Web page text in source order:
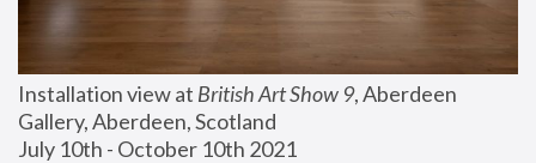
Installation view at British Art Show 9, Aberdeen
Gallery, Aberdeen, Scotland
July 10th - October 10th 2021